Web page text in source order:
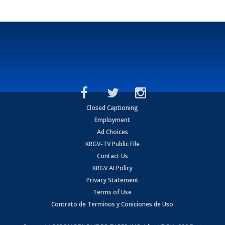
Closed Captioning
Employment
Ad Choices
KRGV-TV Public File
Contact Us
KRGV AI Policy
Privacy Statement
Terms of Use
Contrato de Terminos y Coniciones de Uso